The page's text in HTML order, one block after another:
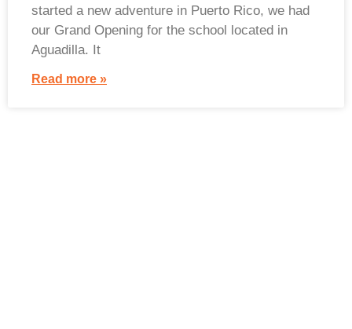
started a new adventure in Puerto Rico, we had
our Grand Opening for the school located in
Aguadilla. It
Read more »